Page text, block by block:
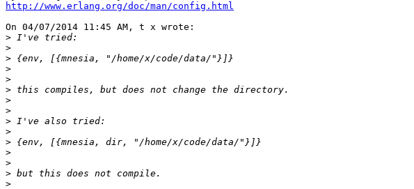
http://www.erlang.org/doc/man/config.html
On 04/07/2014 11:45 AM, t x wrote:
>
>
>
>
>
>
>
>
>
>
>
>
>
>
>